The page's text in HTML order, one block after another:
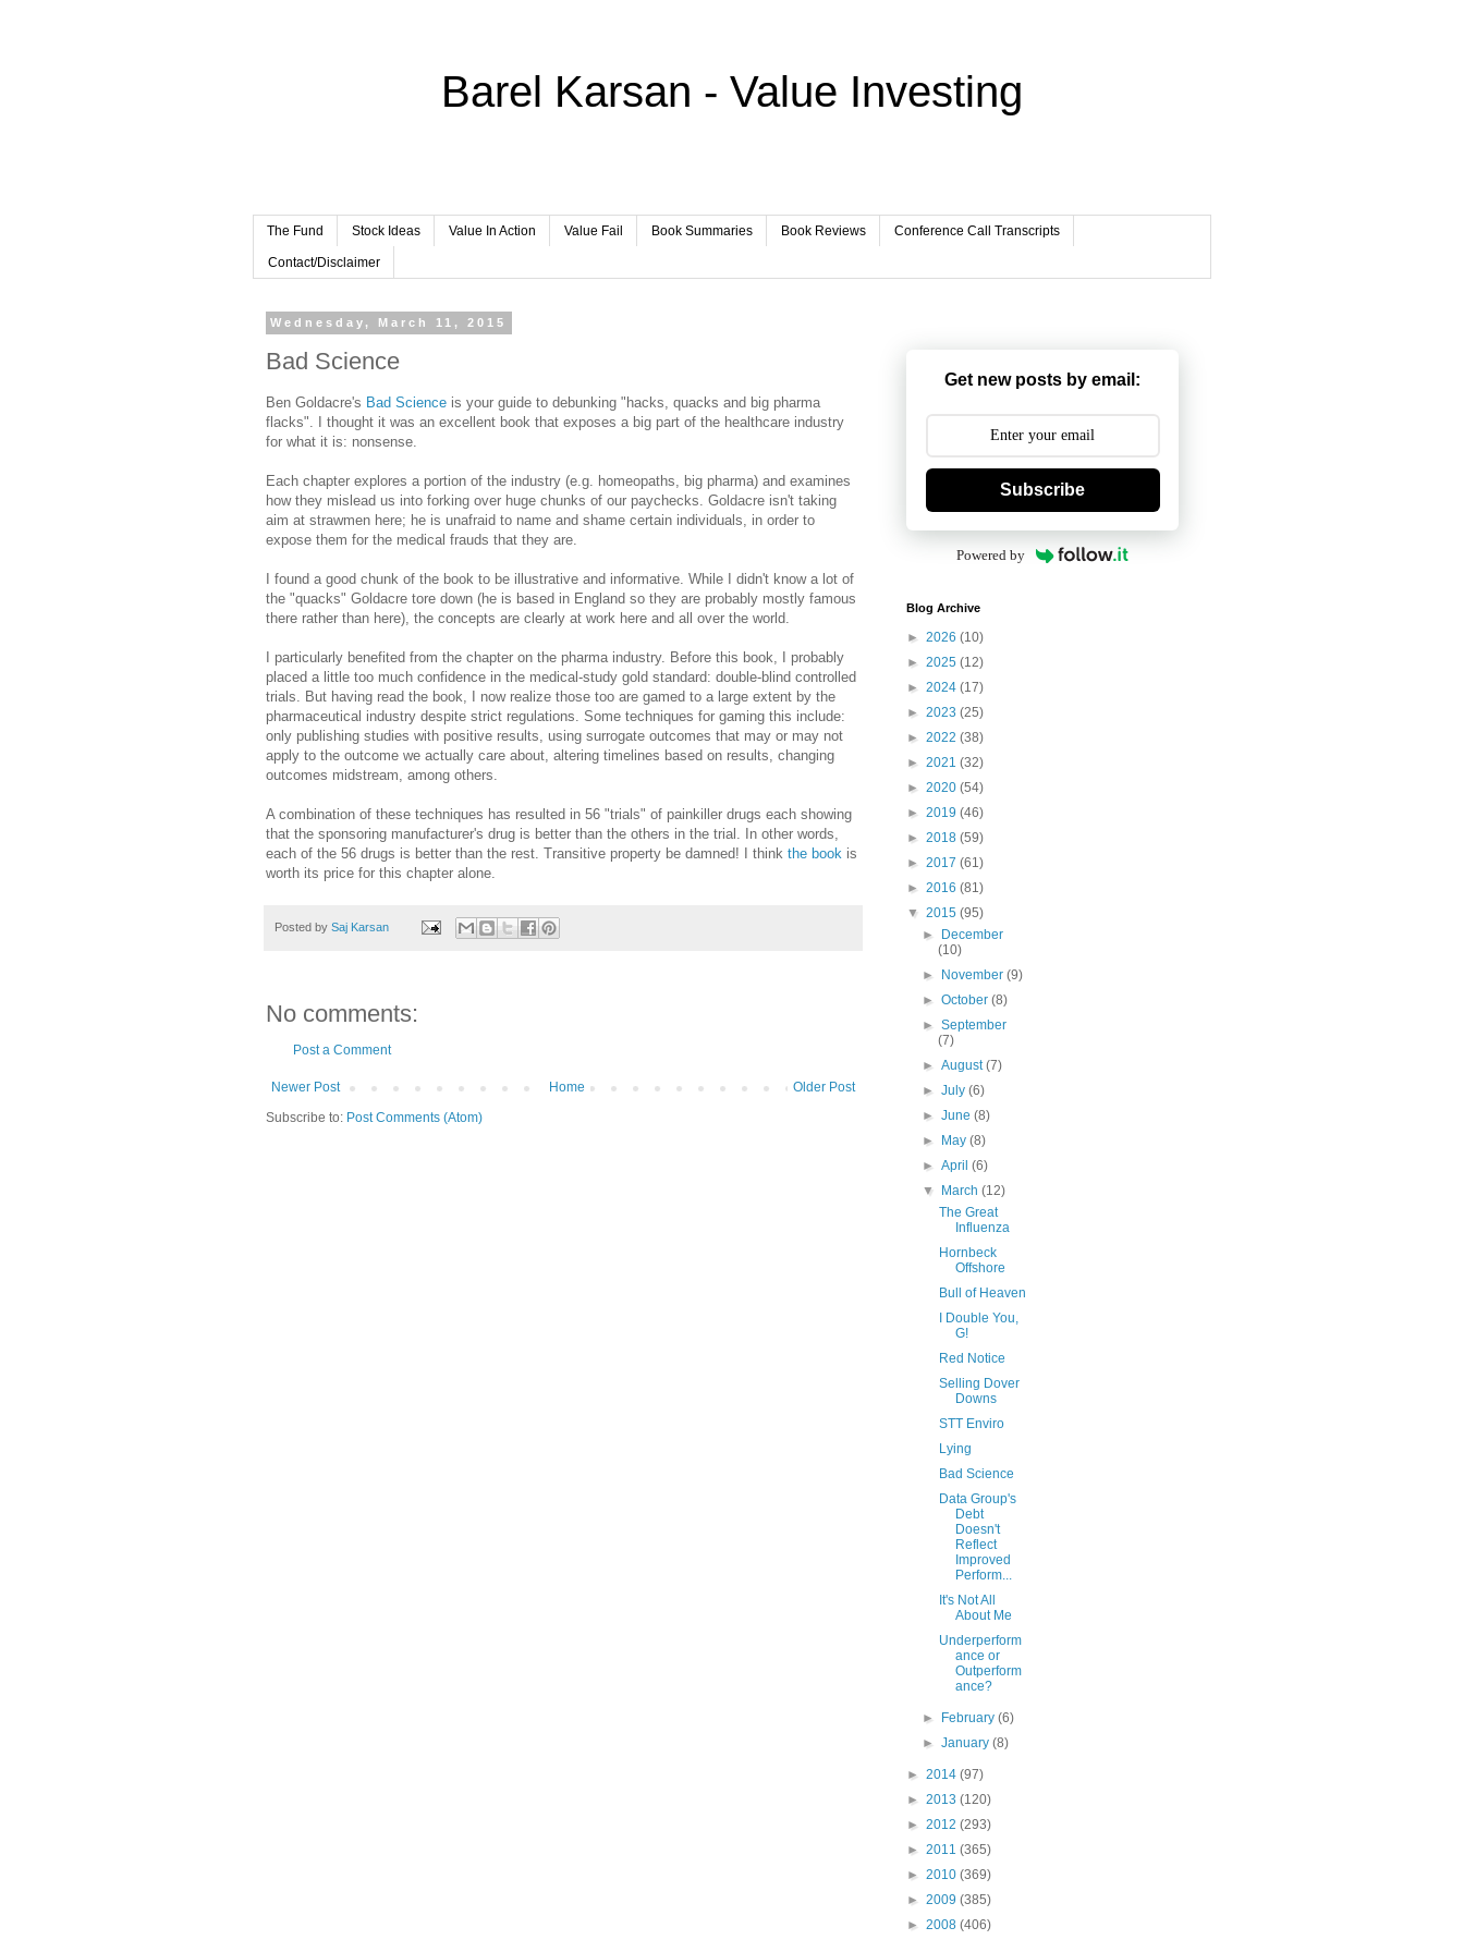
Barel Karsan - Value Investing
The Fund Stock Ideas Value In Action Value Fail Book Summaries Book Reviews Conference Call Transcripts
Contact/Disclaimer
Wednesday, March 11, 2015
Bad Science
Ben Goldacre's Bad Science is your guide to debunking "hacks, quacks and big pharma
flacks". I thought it was an excellent book that exposes a big part of the healthcare industry
for what it is: nonsense.
Each chapter explores a portion of the industry (e.g. homeopaths, big pharma) and examines
how they mislead us into forking over huge chunks of our paychecks. Goldacre isn't taking
aim at strawmen here; he is unafraid to name and shame certain individuals, in order to
expose them for the medical frauds that they are.
I found a good chunk of the book to be illustrative and informative. While I didn't know a lot of
the "quacks" Goldacre tore down (he is based in England so they are probably mostly famous
there rather than here), the concepts are clearly at work here and all over the world.
I particularly benefited from the chapter on the pharma industry. Before this book, I probably
placed a little too much confidence in the medical-study gold standard: double-blind controlled
trials. But having read the book, I now realize those too are gamed to a large extent by the
pharmaceutical industry despite strict regulations. Some techniques for gaming this include:
only publishing studies with positive results, using surrogate outcomes that may or may not
apply to the outcome we actually care about, altering timelines based on results, changing
outcomes midstream, among others.
A combination of these techniques has resulted in 56 "trials" of painkiller drugs each showing
that the sponsoring manufacturer's drug is better than the others in the trial. In other words,
each of the 56 drugs is better than the rest. Transitive property be damned! I think the book is
worth its price for this chapter alone.
Posted by Saj Karsan
No comments:
Post a Comment
Newer Post Older Post
Home
Subscribe to: Post Comments (Atom)
Get new posts by email:
Subscribe
Powered by
Blog Archive
► 2026 (10)
► 2025 (12)
► 2024 (17)
► 2023 (25)
► 2022 (38)
► 2021 (32)
► 2020 (54)
► 2019 (46)
► 2018 (59)
► 2017 (61)
► 2016 (81)
▼ 2015 (95)
► December
(10)
► November(9)
►October(8)
►September
(7)
►August(7)
►July(6)
►June(8)
► May(8)
►April(6)
▼ March(12)
The Great
Influenza
Hornbeck
Offshore
Bull of Heaven
I Double You,
G!
Red Notice
Selling Dover
Downs
STT Enviro
Lying
Bad Science
Data Group's
Debt
Doesn't
Reflect
Improved
Perform...
It's Not All
About Me
Underperform
ance or
Outperform
ance?
► February(6)
►January(8)
► 2014 (97)
► 2013 (120)
► 2012 (293)
► 2011 (365)
► 2010 (369)
► 2009 (385)
► 2008 (406)